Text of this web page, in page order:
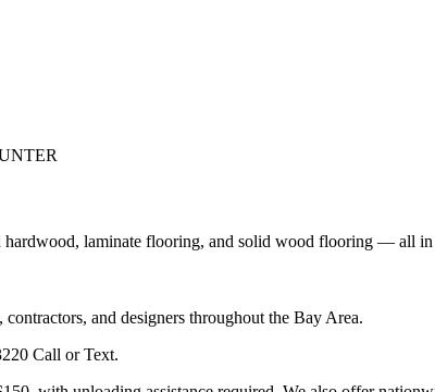
laminate flooring, and solid wood flooring — all
and designers throughout the Bay Area.
Call or Text.